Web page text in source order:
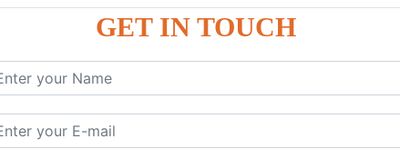
GET IN TOUCH